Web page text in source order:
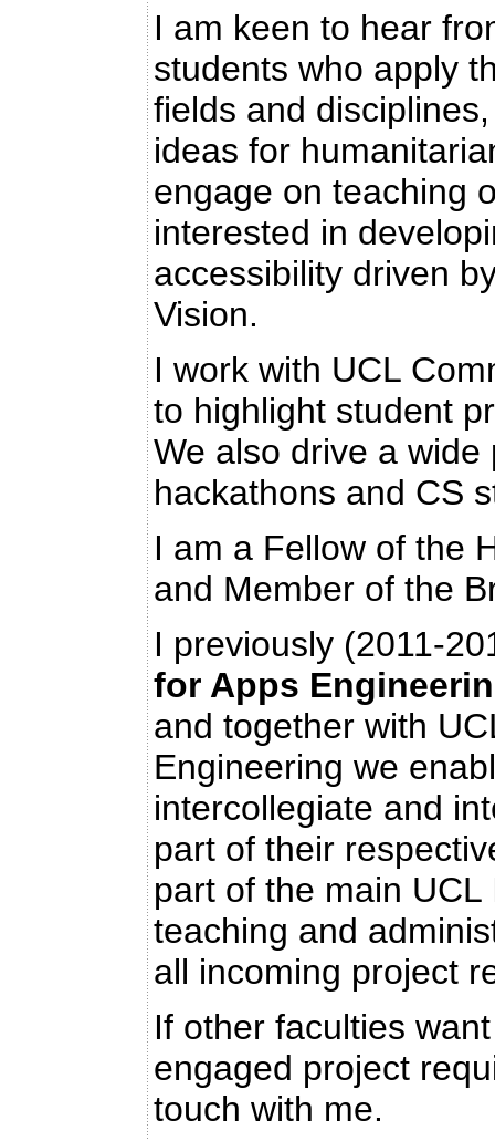
I am keen to hear
students who apply
fields and
ideas for
engage on teaching
interested in
accessibility driven
Vision.
I work with UCL
to highlight student
We also drive a
hackathons and CS
I am a Fellow of the
and Member of the
I previously (2011-
for Apps
and together with
Engineering we
intercollegiate and
part of their
part of the main
teaching and
all incoming project
If other faculties
engaged project
touch with me.